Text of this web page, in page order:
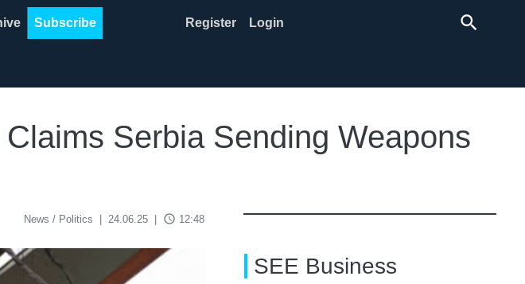
Subscribe Register Login search
Serbia Sending Weapons
News / Politics 24.06.25 access_time 12:48
SEE Business